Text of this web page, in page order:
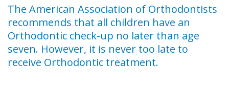
The American Association of Orthodontists
recommends that all children have an
Orthodontic check-up no later than age
seven. However, it is never too late to
receive Orthodontic treatment.